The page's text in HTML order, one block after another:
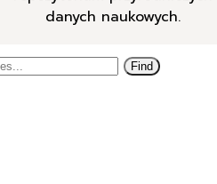
danych naukowych.
Find